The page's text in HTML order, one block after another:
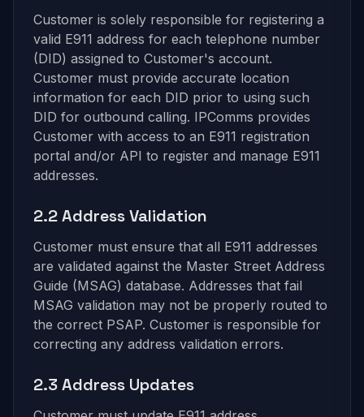
Customer is solely responsible for registering a
valid E911 address for each telephone number
(DID) assigned to Customer's account.
Customer must provide accurate location
information for each DID prior to using such
DID for outbound calling. IPComms provides
Customer with access to an E911 registration
portal and/or API to register and manage E911
addresses.
2.2 Address Validation
Customer must ensure that all E911 addresses
are validated against the Master Street Address
Guide (MSAG) database. Addresses that fail
MSAG validation may not be properly routed to
the correct PSAP. Customer is responsible for
correcting any address validation errors.
2.3 Address Updates